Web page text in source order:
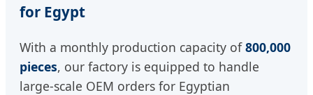
for Egypt
With a monthly production capacity of800,000
pieces, our factory is equipped to handle
large-scale OEM orders for Egyptian